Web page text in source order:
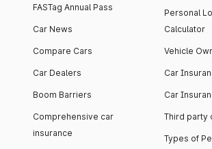
FASTag Annual Pass
Car News
Compare Cars
Car Dealers
Boom Barriers
Comprehensive car
insurance
Personal
Calculator
Vehicle
Car
Car
Third party
Types of